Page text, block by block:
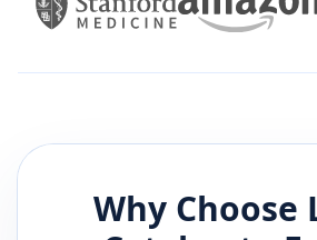
Why Choose